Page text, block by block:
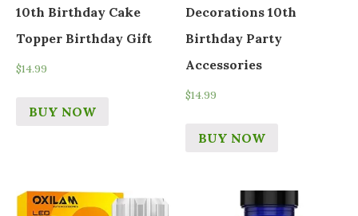
10th Birthday Cake
Topper Birthday Gift
$14.99
BUY NOW
Decorations 10th
Birthday Party
Accessories
$14.99
BUY NOW